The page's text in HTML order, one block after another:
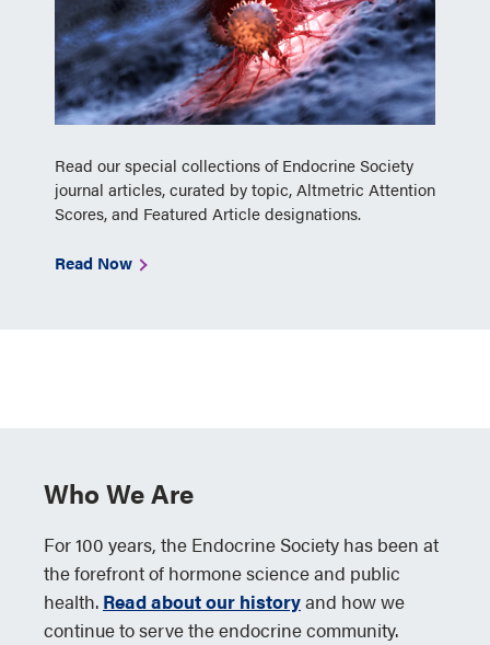
Read our special collections of Endocrine Society
journal articles, curated by topic, Altmetric Attention
Scores, and Featured Article designations.
Read Now
Who We Are
For 100 years, the Endocrine Society has been at
the forefront of hormone science and public
health. Read about our historyand how we
continue to serve the endocrine community.